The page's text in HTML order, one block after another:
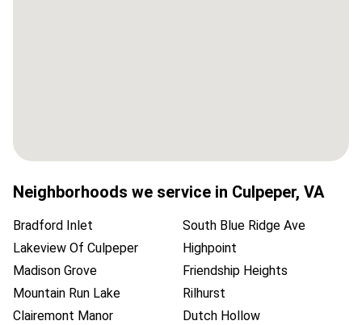
Neighborhoods we service in Culpeper, VA
Bradford Inlet
South Blue Ridge Ave
Lakeview Of Culpeper
Highpoint
Madison Grove
Friendship Heights
Mountain Run Lake
Rilhurst
Clairemont Manor
Dutch Hollow